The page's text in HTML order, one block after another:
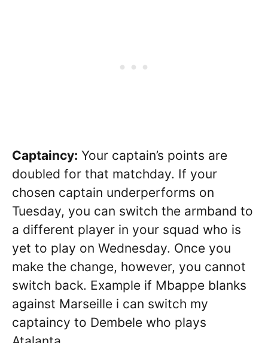
Captaincy: Your captain’s points are
doubled for that matchday. If your
chosen captain underperforms on
Tuesday, you can switch the armband to
a different player in your squad who is
yet to play on Wednesday. Once you
make the change, however, you cannot
switch back. Example if Mbappe blanks
against Marseille i can switch my
captaincy to Dembele who plays